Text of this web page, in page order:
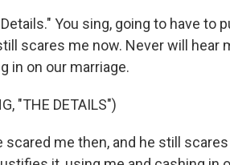
You sing, going to have to
scares me now. Never will hear
in on our marriage.
"THE DETAILS")
scared me then, and he still